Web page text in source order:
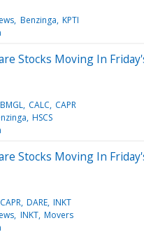
Benzinga KPTI
Stocks Moving In
BMGL CALC CAPR
HSCS
Stocks Moving In
CAPR DARE INKT
INKT Movers